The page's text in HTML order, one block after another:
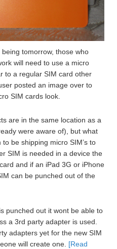
tomorrow, those who
will need to use a micro
to a regular SIM card other
posted an image over to
SIM cards look.
are in the same location as a
were aware of), but what
be shipping micro SIM’s to
SIM is needed in a device the
and if an iPad 3G or iPhone
can be punched out of the
punched out it wont be able to
a 3rd party adapter is used.
adapters yet for the new SIM
will create one. [Read